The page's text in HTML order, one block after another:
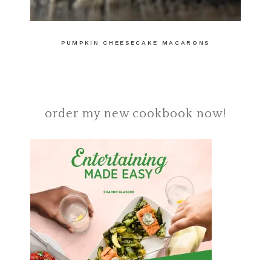
PUMPKIN CHEESECAKE MACARONS
order my new cookbook now!